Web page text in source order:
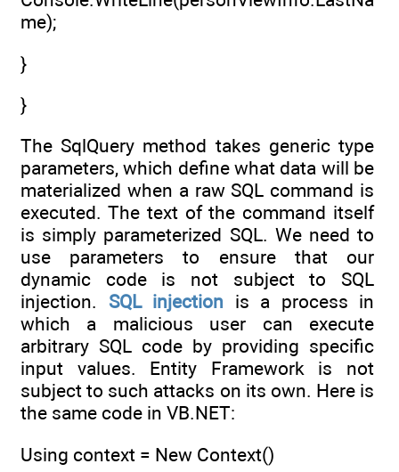
me);
}
}
The SqlQuery method takes generic type
parameters, which define what data will be
materialized when a raw SQL command is
executed. The text of the command itself
is simply parameterized SQL. We need to
use parameters to ensure that our
dynamic code is not subject to SQL
injection. SQL injection is a process in
which a malicious user can execute
arbitrary SQL code by providing specific
input values. Entity Framework is not
subject to such attacks on its own. Here is
the same code in VB.NET:
Using context = New Context()